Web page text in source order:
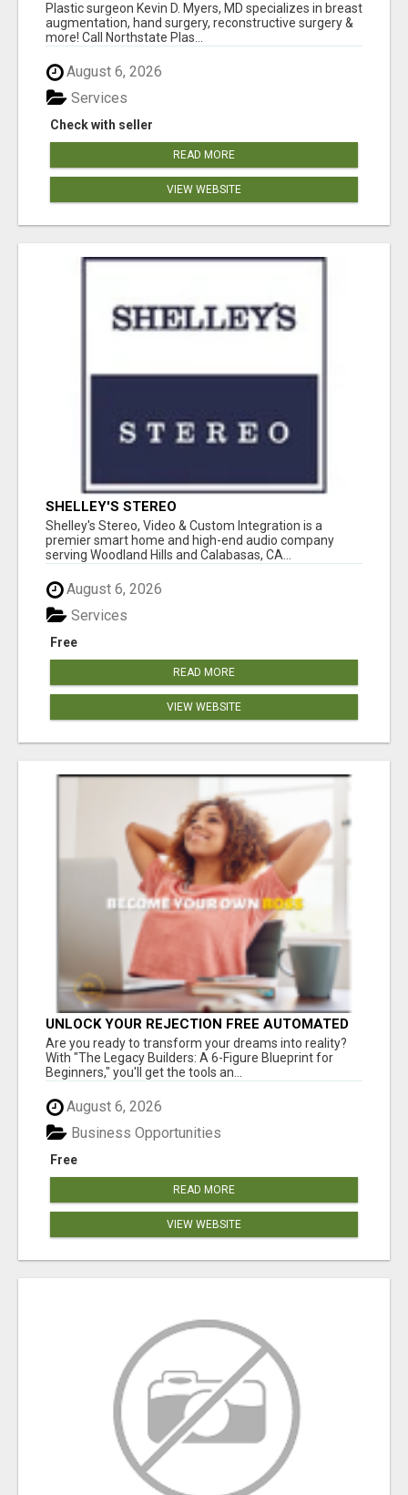
Plastic surgeon Kevin D. Myers, MD specializes in breast
augmentation, hand surgery, reconstructive surgery &
more! Call Northstate Plas...
August 6, 2026
Check with seller
Services
READ MORE
VIEW WEBSITE
SHELLEY'S STEREO
Shelley's Stereo, Video & Custom Integration is a
premier smart home and high-end audio company
serving Woodland Hills and Calabasas, CA...
August 6, 2026
Free
Services
READ MORE
VIEW WEBSITE
UNLOCK YOUR REJECTION FREE AUTOMATED
BUSINESS OPPORTUNITY!
Are you ready to transform your dreams into reality?
With "The Legacy Builders: A 6-Figure Blueprint for
Beginners," you'll get the tools an...
August 6, 2026
Free
Business Opportunities
READ MORE
VIEW WEBSITE